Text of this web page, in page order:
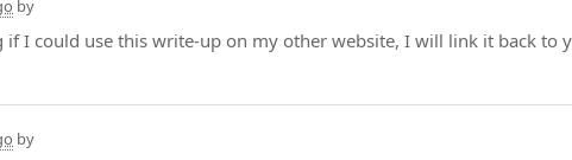
by
I could use this write-up on my other website, I will link it back to
by